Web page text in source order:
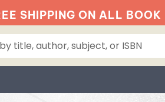
SHIPPING ON ALL BOOK